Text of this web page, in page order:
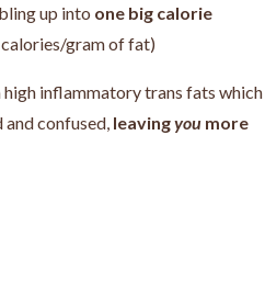
up into one big calorie
gram of fat)
inflammatory trans fats which
confused, leavingyou more